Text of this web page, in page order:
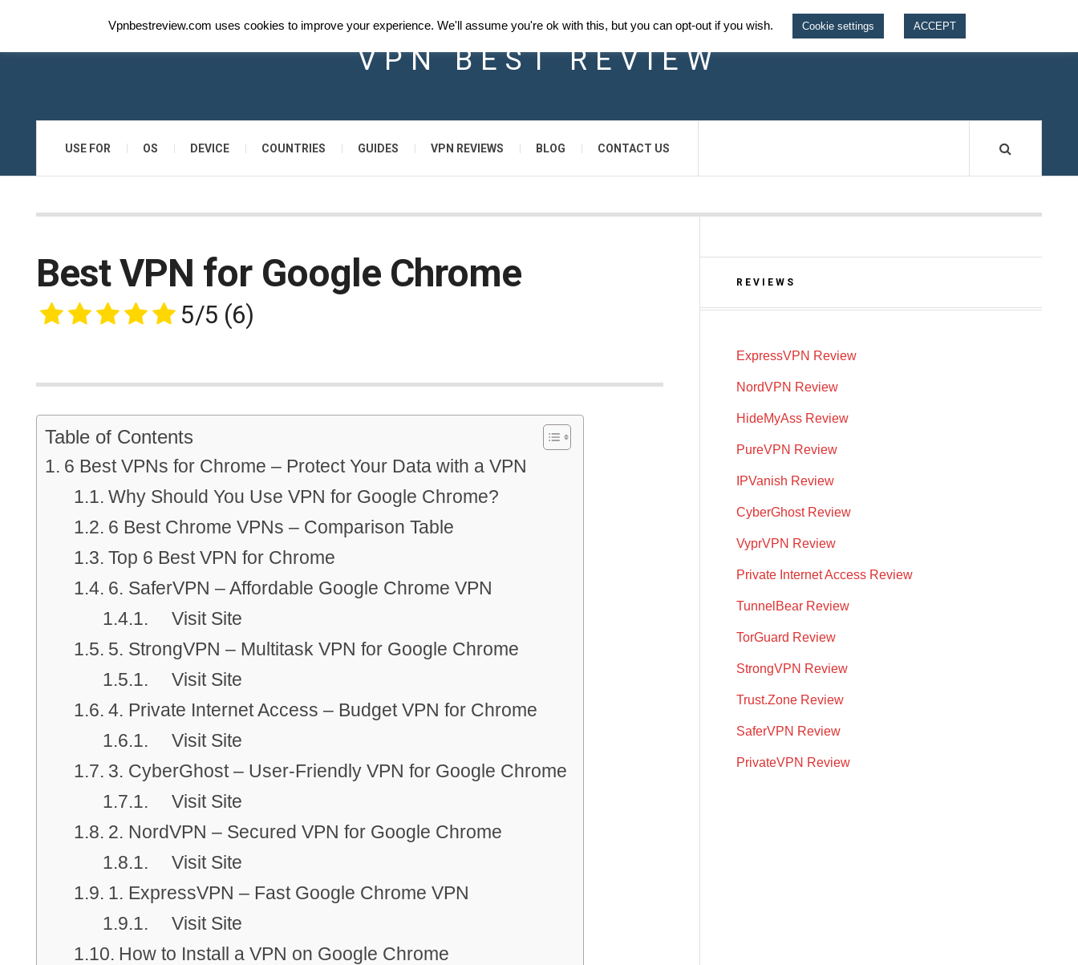
VPN BEST REVIEW
USE FOR OS DEVICE COUNTRIES GUIDES VPN REVIEWS BLOG CONTACT US
Best VPN for Google Chrome
5/5 (6)
Table of Contents
6 Best VPNs for Chrome – Protect Your Data with a VPN
Why Should You Use VPN for Google Chrome?
6 Best Chrome VPNs – Comparison Table
Top 6 Best VPN for Chrome
6. SaferVPN – Affordable Google Chrome VPN
Visit Site
5. StrongVPN – Multitask VPN for Google Chrome
Visit Site
4. Private Internet Access – Budget VPN for Chrome
Visit Site
3. CyberGhost – User-Friendly VPN for Google Chrome
Visit Site
2. NordVPN – Secured VPN for Google Chrome
Visit Site
1. ExpressVPN – Fast Google Chrome VPN
Visit Site
How to Install a VPN on Google Chrome
REVIEWS
ExpressVPN Review
NordVPN Review
HideMyAss Review
PureVPN Review
IPVanish Review
CyberGhost Review
VyprVPN Review
Private Internet Access Review
TunnelBear Review
TorGuard Review
StrongVPN Review
Trust.Zone Review
SaferVPN Review
PrivateVPN Review
Vpnbestreview.com uses cookies to improve your experience. We'll assume you're ok with this, but you can opt-out if you wish. Cookie settings ACCEPT